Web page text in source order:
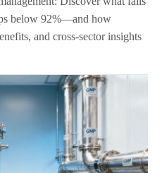
below 92%—and how
and cross-sector insights